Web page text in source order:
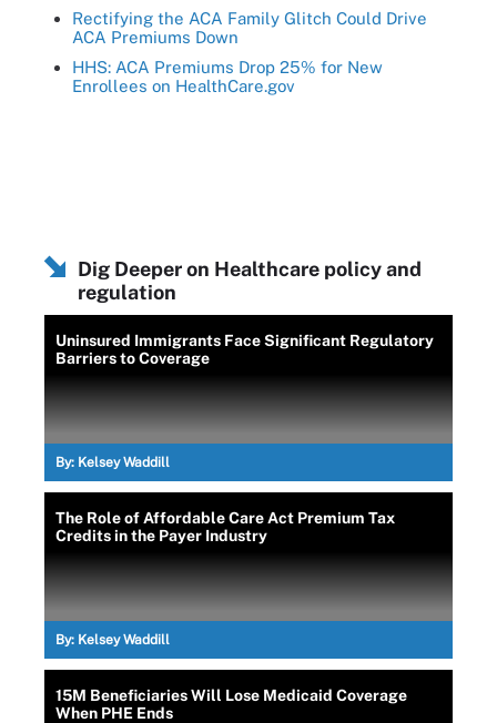
Rectifying the ACA Family Glitch Could Drive
ACA Premiums Down
HHS: ACA Premiums Drop 25% for New
Enrollees on HealthCare.gov
Dig Deeper on Healthcare policy and
regulation
Uninsured Immigrants Face Significant Regulatory
Barriers to Coverage
By: Kelsey Waddill
The Role of Affordable Care Act Premium Tax
Credits in the Payer Industry
By: Kelsey Waddill
15M Beneficiaries Will Lose Medicaid Coverage
When PHE Ends